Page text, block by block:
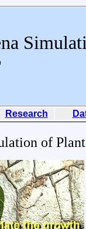
Research
of